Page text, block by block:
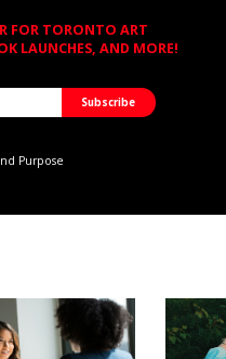
FOR TORONTO ART
LAUNCHES, AND MORE!
Purpose